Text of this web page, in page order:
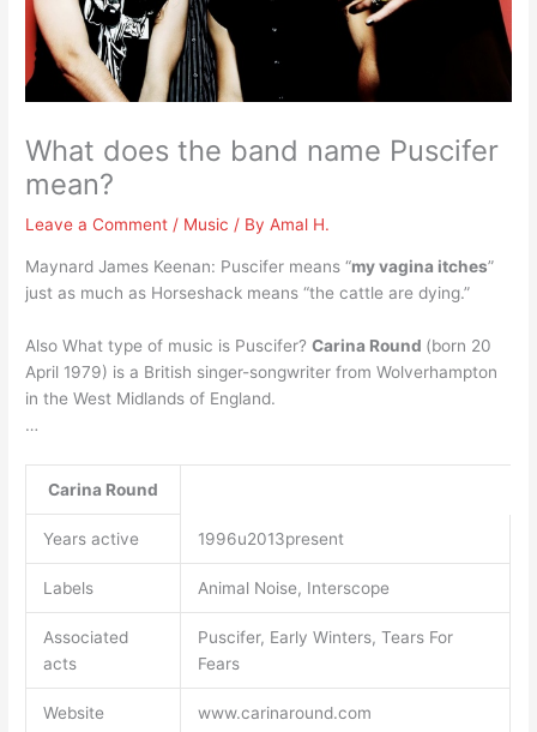
What does the band name Puscifer
mean?
Leave a Comment / Music / ByAmal H.
Maynard James Keenan: Puscifer means “my vagina itches”
just as much as Horseshack means “the cattle are dying.”
Also What type of music is Puscifer?Carina Round (born 20
April 1979) is a British singer-songwriter from Wolverhampton
in the West Midlands of England.
…
Carina Round
Years active 1996u2013present
Labels Animal Noise, Interscope
Associated
acts
Puscifer, Early Winters, Tears For
Fears
Website www.carinaround.com